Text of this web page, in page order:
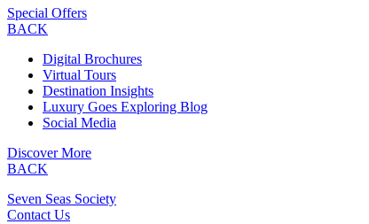
Special Offers
BACK
Digital Brochures
Virtual Tours
Destination Insights
Luxury Goes Exploring Blog
Social Media
Discover More
BACK
Seven Seas Society
Contact Us